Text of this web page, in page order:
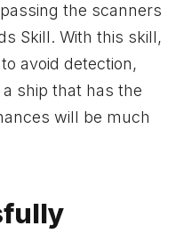
the scanners
Skill. With this skill,
avoid detection,
ship that has the
will be much